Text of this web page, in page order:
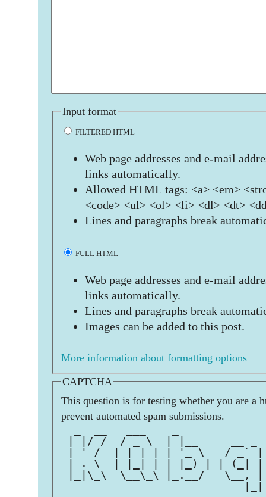
Input format
FILTERED HTML
Web page addresses and e-mail
links automatically.
Allowed HTML tags: <a> <em>
<code> <ul> <ol> <li> <dl> <dt>
Lines and paragraphs break
FULL HTML
Web page addresses and e-mail
links automatically.
Lines and paragraphs break
Images can be added to this post.
More information about formatting options
CAPTCHA
This question is for testing whether you are a
prevent automated spam submissions.
| |/ /  / _ \  | |__     __
| ' /  | | | | | '_ \   / _`
| . \  | |_| | | |_) | | (_|
|_|\_\  \__\_\ |_.__/   \__,